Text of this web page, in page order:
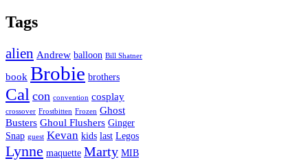
Tags
alien Andrew balloon Bill Shatner
book Brobie brothers
Cal con convention cosplay
crossover Frostbitten Frozen Ghost
Busters Ghoul Flushers Ginger
Snap guest Kevan kids last Legos
Lynne maquette Marty MIB